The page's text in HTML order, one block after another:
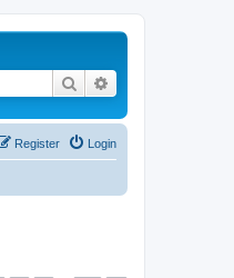
Search
Login
Register